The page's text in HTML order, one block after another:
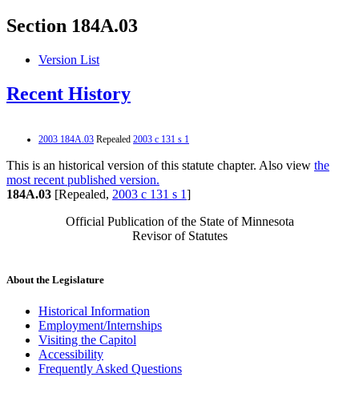
Section 184A.03
Version List
Recent History
2003 184A.03 Repealed 2003 c 131 s 1
This is an historical version of this statute chapter. Also view the
most recent published version.
184A.03 [Repealed, 2003 c 131 s 1]
Official Publication of the State of Minnesota
Revisor of Statutes
About the Legislature
Historical Information
Employment/Internships
Visiting the Capitol
Accessibility
Frequently Asked Questions